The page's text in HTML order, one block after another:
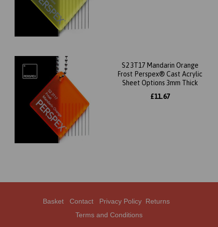
S2 3T17 Mandarin Orange
Frost Perspex® Cast Acrylic
Sheet Options 3mm Thick
£11.67
Basket Contact Privacy Policy Returns
Terms and Conditions